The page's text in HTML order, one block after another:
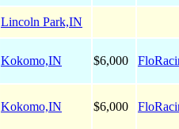
Lincoln Park,IN
Kokomo,IN $6,000
Kokomo,IN $6,000